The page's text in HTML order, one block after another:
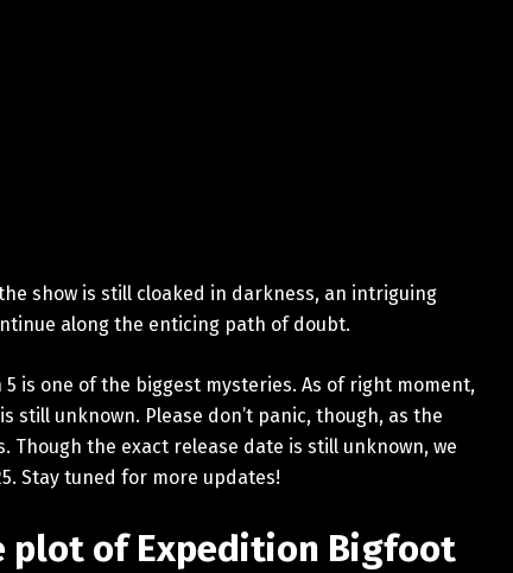
show is still cloaked in darkness, an intriguing
along the enticing path of doubt.
is one of the biggest mysteries. As of right moment,
still unknown. Please don’t panic, though, as the
the exact release date is still unknown, we
Stay tuned for more updates!
plot of Expedition Bigfoot